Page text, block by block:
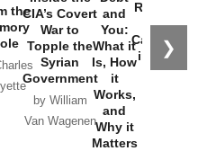
❯
theCIA’s Covert
War to
Topple the
Syrian
Government
by William
Van Wagenen
and
You:
What it
Is, How
it
Works,
and
Why it
Matters
Russia and
the
Catastrophe
in Ukraine